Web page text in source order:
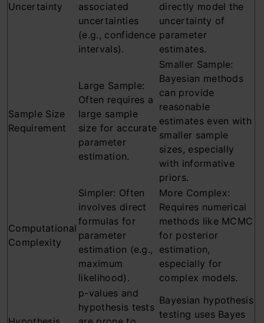
Uncertainty
associated
uncertainties
(e.g., confidence
intervals).
directly model the
uncertainty of
parameter
estimates.
Sample Size
Requirement
Large Sample:
Often requires a
large sample
size for accurate
parameter
estimation.
Smaller Sample:
Bayesian methods
can provide
reasonable
estimates even with
smaller sample
sizes, especially
with informative
priors.
Computational
Complexity
Simpler: Often
involves direct
formulas for
parameter
estimation (e.g.,
maximum
likelihood).
More Complex:
Requires numerical
methods like MCMC
for posterior
estimation,
especially for
complex models.
p-values and
hypothesis tests
Bayesian hypothesis
testing uses Bayes